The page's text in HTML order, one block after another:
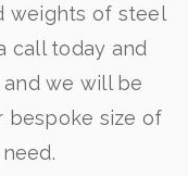
weights of steel
call today and
we will be
bespoke size of